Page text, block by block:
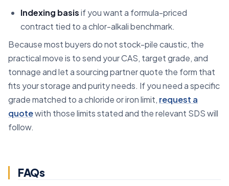
Indexing basisif you want a formula-priced
contract tied to a chlor-alkali benchmark.
Because most buyers do not stock-pile caustic, the
practical move is to send your CAS, target grade, and
tonnage and let a sourcing partner quote the form that
fits your storage and purity needs. If you need a specific
grade matched to a chloride or iron limit, request a
quotewith those limits stated and the relevant SDS will
follow.
FAQs